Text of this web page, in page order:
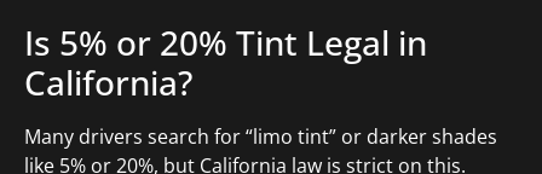
Is 5% or 20% Tint Legal in
California?
Many drivers search for “limo tint” or darker shades
like 5% or 20%, but California law is strict on this.